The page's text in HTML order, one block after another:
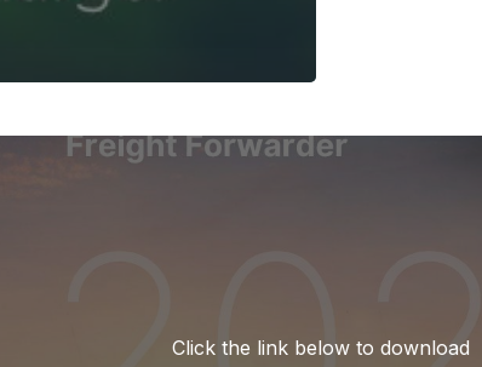
Click the link below to download